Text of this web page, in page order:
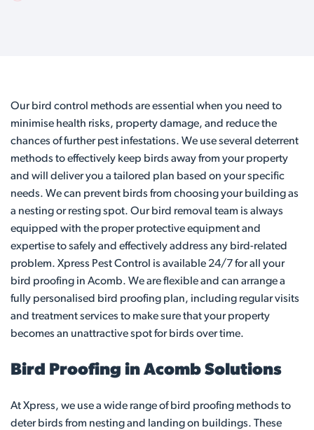
Our bird control methods are essential when you need to
minimise health risks, property damage, and reduce the
chances of further pest infestations. We use several deterrent
methods to effectively keep birds away from your property
and will deliver you a tailored plan based on your specific
needs. We can prevent birds from choosing your building as
a nesting or resting spot. Our bird removal team is always
equipped with the proper protective equipment and
expertise to safely and effectively address any bird-related
problem. Xpress Pest Control is available 24/7 for all your
bird proofing in Acomb. We are flexible and can arrange a
fully personalised bird proofing plan, including regular visits
and treatment services to make sure that your property
becomes an unattractive spot for birds over time.
Bird Proofing in Acomb Solutions
At Xpress, we use a wide range of bird proofing methods to
deter birds from nesting and landing on buildings. These